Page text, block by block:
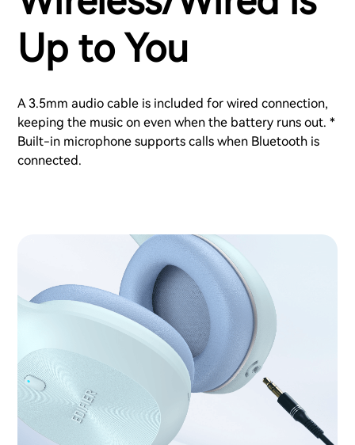
Up to You
A 3.5mm audio cable is included for wired connection,
keeping the music on even when the battery runs out. *
Built-in microphone supports calls when Bluetooth is
connected.